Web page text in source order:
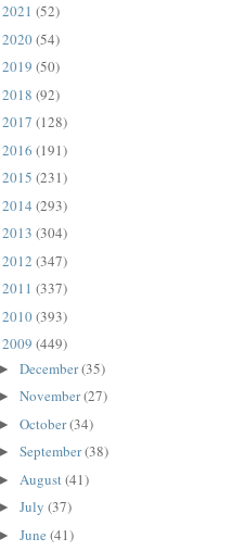
2021 (52)
2020(54)
2019 (50)
2018 (92)
2017 (128)
2016 (191)
2015 (231)
2014 (293)
2013 (304)
2012 (347)
2011 (337)
2010(393)
2009 (449)
► December(35)
► November(27)
► October(34)
► September(38)
► August(41)
► July (37)
► June (41)